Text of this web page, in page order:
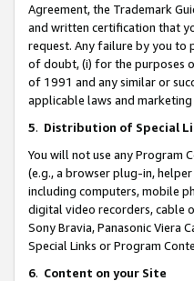
Agreement, the Trademark
and written certification that
request. Any failure by you to
of doubt, (i) for the purposes
of 1991 and any similar or
applicable laws and
5. Distribution of Special
You will not use any Program
(e.g., a browser plug-in,
including computers, mobile
digital video recorders, cable
Sony Bravia, Panasonic Viera
Special Links or Program
6. Content on your Site